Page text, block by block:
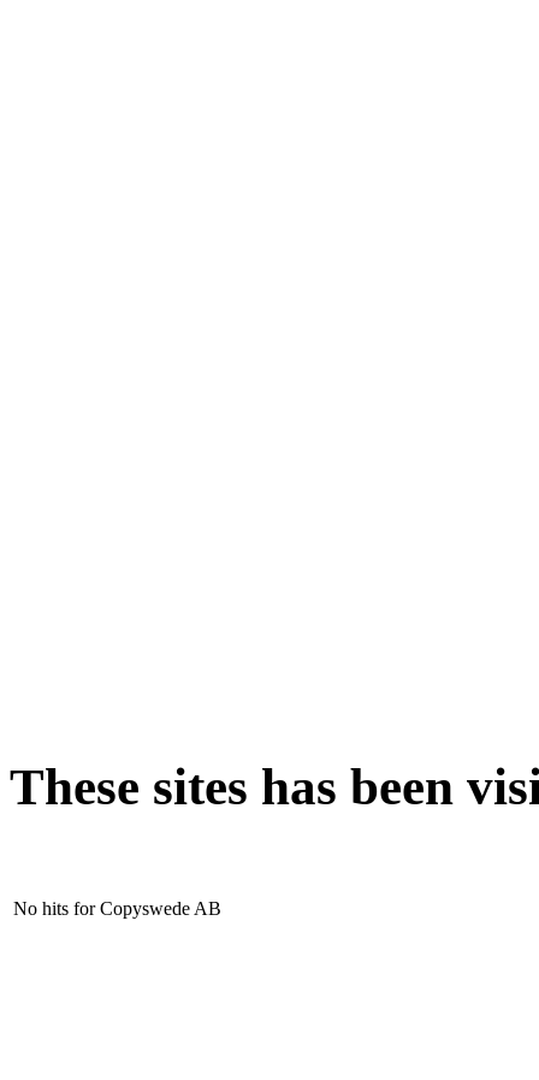
These sites has been
No hits for Copyswede AB